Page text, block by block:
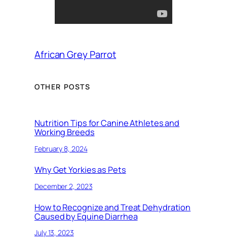
African Grey Parrot
OTHER POSTS
Nutrition Tips for Canine Athletes and
Working Breeds
February 8, 2024
Why Get Yorkies as Pets
December 2, 2023
How to Recognize and Treat Dehydration
Caused by Equine Diarrhea
July 13, 2023